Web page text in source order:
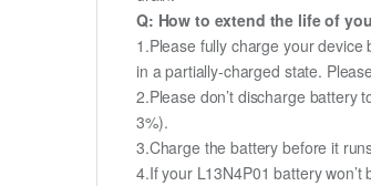
Q: How to extend the life of
1.Please fully charge your
in a partially-charged state.
2.Please don’t discharge battery
3%).
3.Charge the battery before it
4.If your L13N4P01 battery